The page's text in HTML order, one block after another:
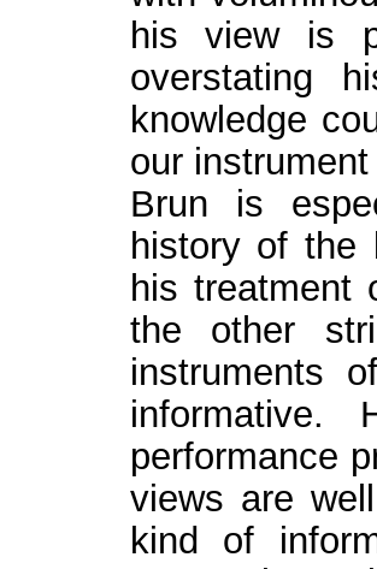
his view is
overstating
knowledge
our instrument
Brun is
history of the
his treatment
the other
instruments
informative.
performance
views are
kind of